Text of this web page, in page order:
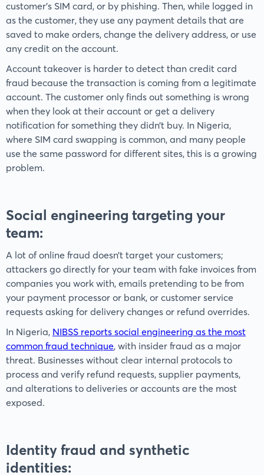
customer's SIM card, or by phishing. Then, while logged in
as the customer, they use any payment details that are
saved to make orders, change the delivery address, or use
any credit on the account.
Account takeover is harder to detect than credit card
fraud because the transaction is coming from a legitimate
account. The customer only finds out something is wrong
when they look at their account or get a delivery
notification for something they didn’t buy. In Nigeria,
where SIM card swapping is common, and many people
use the same password for different sites, this is a growing
problem.
Social engineering targeting your
team:
A lot of online fraud doesn’t target your customers;
attackers go directly for your team with fake invoices from
companies you work with, emails pretending to be from
your payment processor or bank, or customer service
requests asking for delivery changes or refund overrides.
In Nigeria, NIBSS reports social engineering as the most
common fraud technique, with insider fraud as a major
threat. Businesses without clear internal protocols to
process and verify refund requests, supplier payments,
and alterations to deliveries or accounts are the most
exposed.
Identity fraud and synthetic
identities: